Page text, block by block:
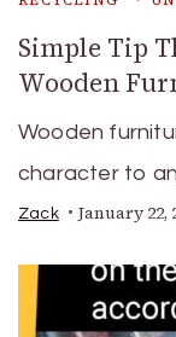
Simple Tip
Wooden
Wooden
character to
Zack January 22,